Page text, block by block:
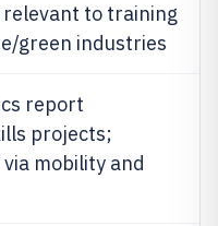
to training
green industries
report
projects;
mobility and